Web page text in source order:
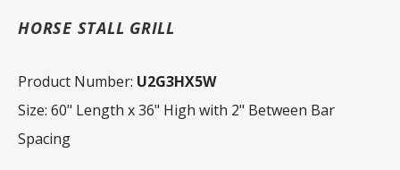
HORSE STALL GRILL
Product Number: U2G3HX5W
Size: 60" Length x 36" High with 2" Between Bar
Spacing